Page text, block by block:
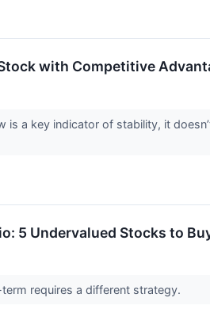
with Competitive
is a key indicator of stability, it
5 Undervalued Stocks to
requires a different strategy.